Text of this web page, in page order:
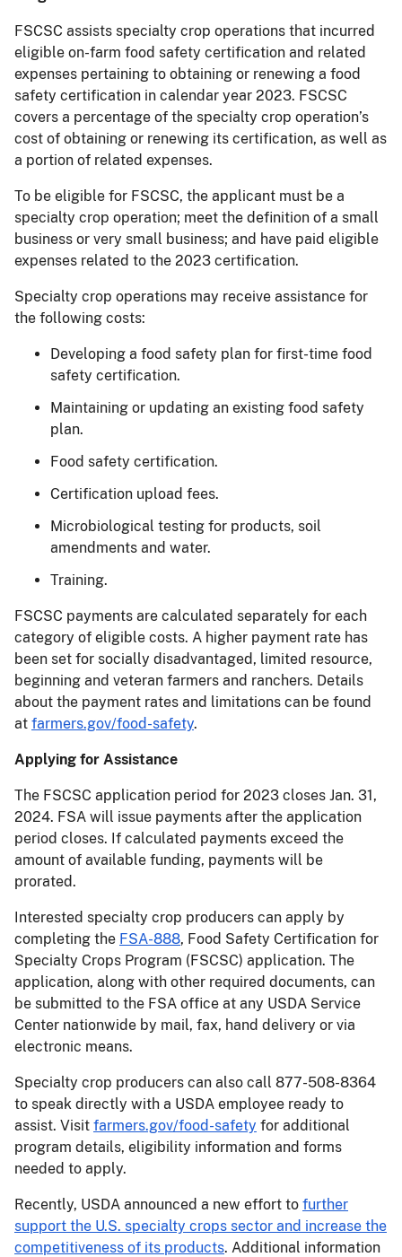
FSCSC assists specialty crop operations that incurred
eligible on-farm food safety certification and related
expenses pertaining to obtaining or renewing a food
safety certification in calendar year 2023. FSCSC
covers a percentage of the specialty crop operation’s
cost of obtaining or renewing its certification, as well as
a portion of related expenses.
To be eligible for FSCSC, the applicant must be a
specialty crop operation; meet the definition of a small
business or very small business; and have paid eligible
expenses related to the 2023 certification.
Specialty crop operations may receive assistance for
the following costs:
Developing a food safety plan for first-time food
safety certification.
Maintaining or updating an existing food safety
plan.
Food safety certification.
Certification upload fees.
Microbiological testing for products, soil
amendments and water.
Training.
FSCSC payments are calculated separately for each
category of eligible costs. A higher payment rate has
been set for socially disadvantaged, limited resource,
beginning and veteran farmers and ranchers. Details
about the payment rates and limitations can be found
at farmers.gov/food-safety.
Applying for Assistance
The FSCSC application period for 2023 closes Jan. 31,
2024. FSA will issue payments after the application
period closes. If calculated payments exceed the
amount of available funding, payments will be
prorated.
Interested specialty crop producers can apply by
completing the FSA-888, Food Safety Certification for
Specialty Crops Program (FSCSC) application. The
application, along with other required documents, can
be submitted to the FSA office at any USDA Service
Center nationwide by mail, fax, hand delivery or via
electronic means.
Specialty crop producers can also call 877-508-8364
to speak directly with a USDA employee ready to
assist. Visit farmers.gov/food-safety for additional
program details, eligibility information and forms
needed to apply.
Recently, USDA announced a new effort to further
support the U.S. specialty crops sector and increase the
competitiveness of its products. Additional information